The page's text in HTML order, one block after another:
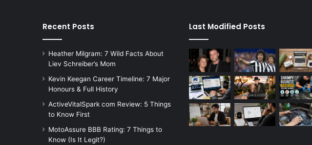
Recent Posts
Heather Milgram: 7 Wild Facts About
Liev Schreiber’s Mom
Kevin Keegan Career Timeline: 7 Major
Honours & Full History
ActiveVitalSpark com Review: 5 Things
to Know First
MotoAssure BBB Rating: 7 Things to
Know (Is It Legit?)
Last Modified Posts